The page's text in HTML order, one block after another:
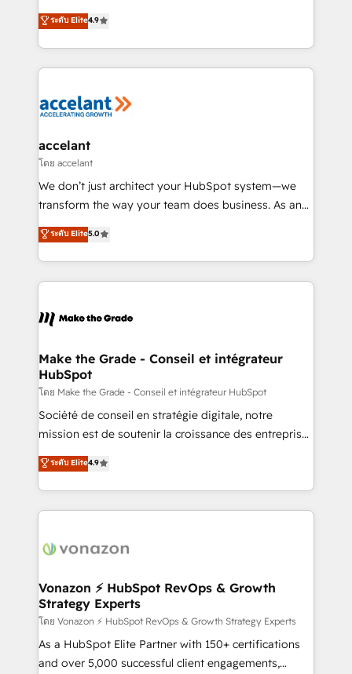
international offices and 175+ employees.
Intégration de HubSpot avec d’autres outils (ERP,
téléphonie, etc.) • Alignement des équipes grâce à un
outil et des données partagées • Amélioration de la
collecte et de l’analyse des données pour des
de la productivité des équipes Notre équipe de 30
avec un engagement total, alignant processus
métiers et technologie, et guidant vos équipes à
travers le changement, tout en centrant vos objectifs
d’entreprise. Grâce à une méthodologie éprouvée
rapidement vos enjeux et intégrons parfaitement
HubSpot dans votre organisation. Pour toute
un échange dédié.
ระดับ Elite4.9
accelant
โดย accelant
We don’t just architect your HubSpot system—we
transform the way your team does business. As an
Elite HubSpot Solutions Partner, we specialize in
creating tailored, end-to-end CRM solutions that
accelerate growth, improve operational efficiency,
and ensure faster time to value on HubSpot. What
day one, our team takes the time to deeply
strategies that deliver impactful results. Our mission
is to empower you to unlock HubSpot’s full potential
—faster. Through expert training, unmatched
responsiveness, and ongoing support, we equip
your team to adopt new systems with confidence
customer engagement.
ระดับ Elite5.0
Make the Grade - Conseil et intégrateur
HubSpot
โดย Make the Grade - Conseil et intégrateur HubSpot
Société de conseil en stratégie digitale, notre
mission est de soutenir la croissance des entreprises
B2B à travers l’acquisition de nouveaux clients,
l'intégration CRM et le développement des revenus
auprès de vos comptes existants. En France et à
l'international, nous travaillons avec des ETI
delà d’une simple transformation digitale et des
➤ L’intégration de CRM et de méthodologie RevOps
pour aligner les équipes marketing, commerciales et
support client (data migration, synchronisation API,
audit et maintenance) ➤ La création de sites internet
de conversion qui transforment les visiteurs en
ระดับ Elite4.9
Vonazon ⚡ HubSpot RevOps & Growth
Strategy Experts
โดย Vonazon ⚡ HubSpot RevOps & Growth Strategy Experts
As a HubSpot Elite Partner with 150+ certifications
and over 5,000 successful client engagements,